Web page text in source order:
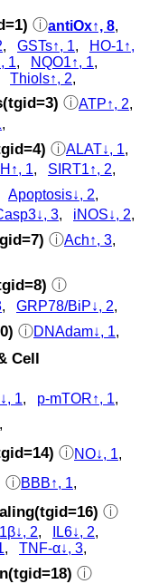
ⓘantiOx↑, 8
, GSTs↑, 1,
HO-1↑,
1, NQO1↑, 1,
Thiols↑, 2,
ⓘATP↑, 2,
,
ⓘALAT↓, 1,
1, SIRT1↑, 2,
Apoptosis↓, 2,
3, iNOS↓, 2,
ⓘAch↑, 3,
ⓘ
, GRP78/BiP↓, 2,
ⓘDNAdam↓, 1,
Cell
1, p‑mTOR↑, 1,
,
ⓘNO↓, 1
ⓘBBB↑, 1,
ⓘ
2, IL6↓, 2,
, TNF-α↓, 3,
ⓘ